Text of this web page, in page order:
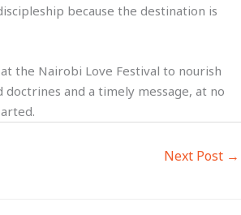
because the destination is
at the Nairobi Love Festival to nourish
and a timely message, at no
Next Post →